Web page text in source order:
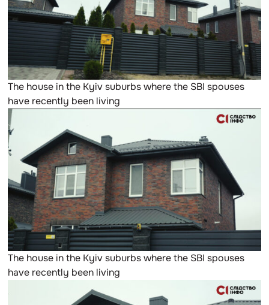
The house in the Kyiv suburbs where the SBI spouses
have recently been living
The house in the Kyiv suburbs where the SBI spouses
have recently been living